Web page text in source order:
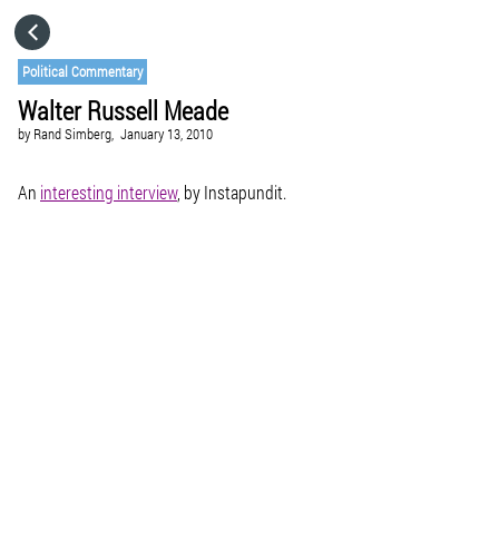
Political Commentary
Walter Russell Meade
by Rand Simberg, January 13, 2010
An interesting interview, by Instapundit.
CATEGORIES
GO TO